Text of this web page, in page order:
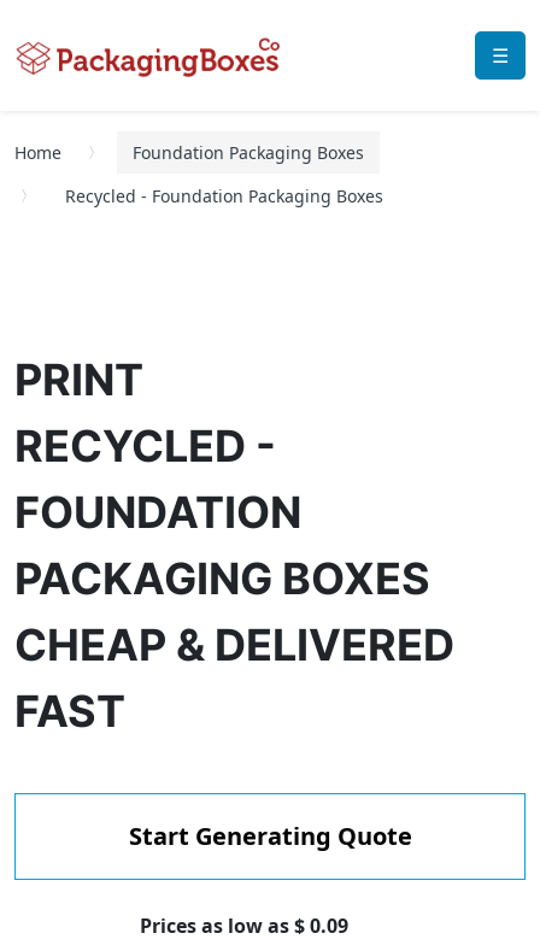
☰
Home
Foundation Packaging Boxes
Recycled - Foundation Packaging Boxes
PRINT
RECYCLED -
FOUNDATION
PACKAGING BOXES
CHEAP & DELIVERED
FAST
Start Generating Quote
Prices as low as $ 0.09